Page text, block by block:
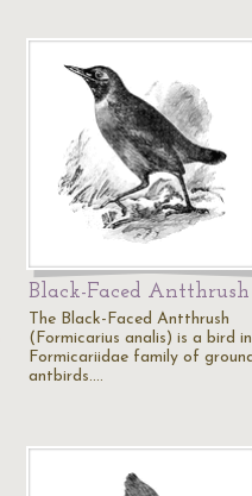
Black-Faced Antthrush
The Black-Faced Antthrush
(Formicarius analis) is a bird
Formicariidae family of
antbirds.…